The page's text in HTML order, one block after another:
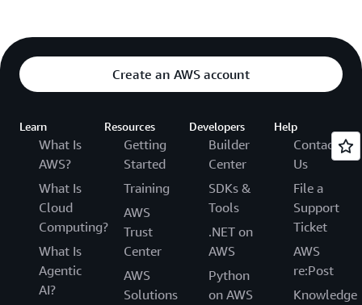
Create an AWS account
Learn
What Is
AWS?
What Is
Cloud
Computing?
What Is
Agentic
AI?
Resources
Getting
Started
Training
AWS
Trust
Center
AWS
Solutions
Developers
Builder
Center
SDKs &
Tools
.NET on
AWS
Python
on AWS
Help
Contact
Us
File a
Support
Ticket
AWS
re:Post
Knowledge